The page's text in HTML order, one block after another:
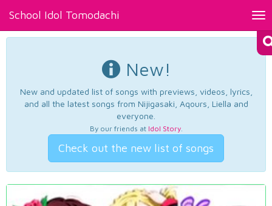
School Idol Tomodachi
New!
New and updated list of songs with previews, videos, lyrics,
and all the latest songs from Nijigasaki, Aqours, Liella and
everyone.
By our friends at Idol Story.
Check out the new list of songs